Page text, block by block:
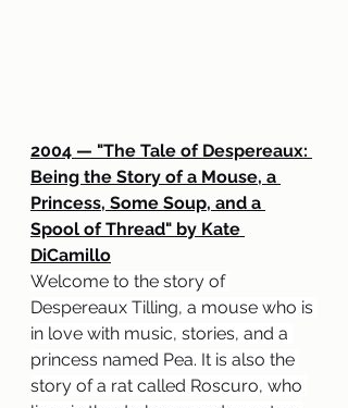
2004 — "The Tale of Despereaux:
Being the Story of a Mouse, a
Princess, Some Soup, and a
Spool of Thread" by Kate
DiCamillo
Welcome to the story of
Despereaux Tilling, a mouse who is
in love with music, stories, and a
princess named Pea. It is also the
story of a rat called Roscuro, who